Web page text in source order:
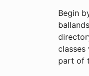
Begin
classes
part of